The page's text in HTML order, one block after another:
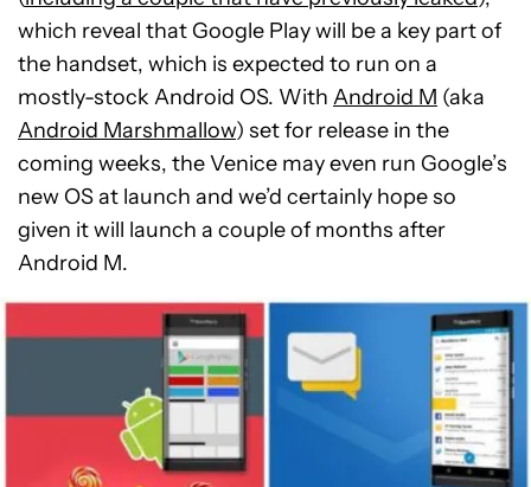
which reveal that Google Play will be a key part of
the handset, which is expected to run on a
mostly-stock Android OS. With Android M (aka
Android Marshmallow) set for release in the
coming weeks, the Venice may even run Google’s
new OS at launch and we’d certainly hope so
given it will launch a couple of months after
Android M.